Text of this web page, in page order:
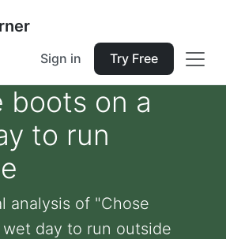
Sign in Try Free
boots on a
to run
analysis of "Chose
day to run outside